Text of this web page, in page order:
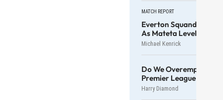
MATCH REPORT
Everton Squander
As Mateta Levels It
Michael Kenrick
Do We Overemphasise
Premier League
Harry Diamond